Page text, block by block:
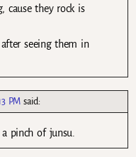
cause they rock is
seeing them in
PM said:
pinch of junsu.